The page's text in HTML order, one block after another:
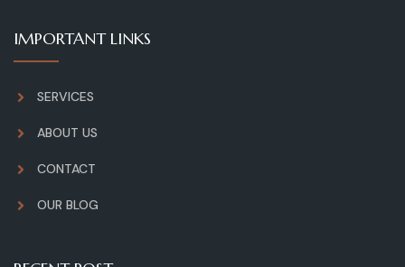
IMPORTANT LINKS
SERVICES
ABOUT US
CONTACT
OUR BLOG